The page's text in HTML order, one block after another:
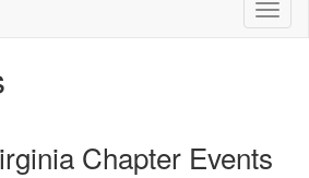
Chapter Events